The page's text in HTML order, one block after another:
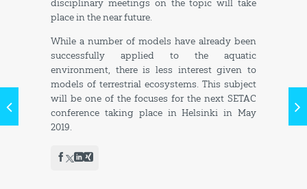
disciplinary meetings on the topic will take
place in the near future.
While a number of models have already been
successfully applied to the aquatic
environment, there is less interest given to
models of terrestrial ecosystems. This subject
will be one of the focuses for the next SETAC
conference taking place in Helsinki in May
2019.